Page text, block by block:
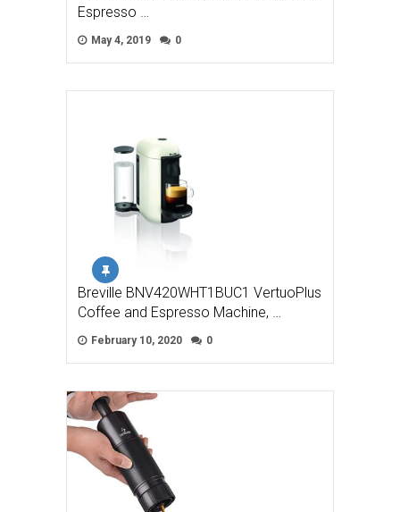
Espresso …
May 4, 2019 0
Breville BNV420WHT1BUC1 VertuoPlus
Coffee and Espresso Machine, …
February 10, 2020 0